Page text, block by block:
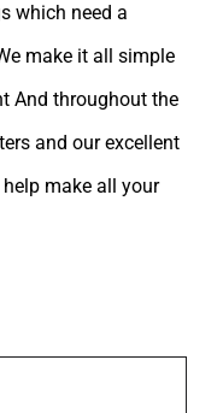
which need a
make it all simple
And throughout the
and our excellent
make all your